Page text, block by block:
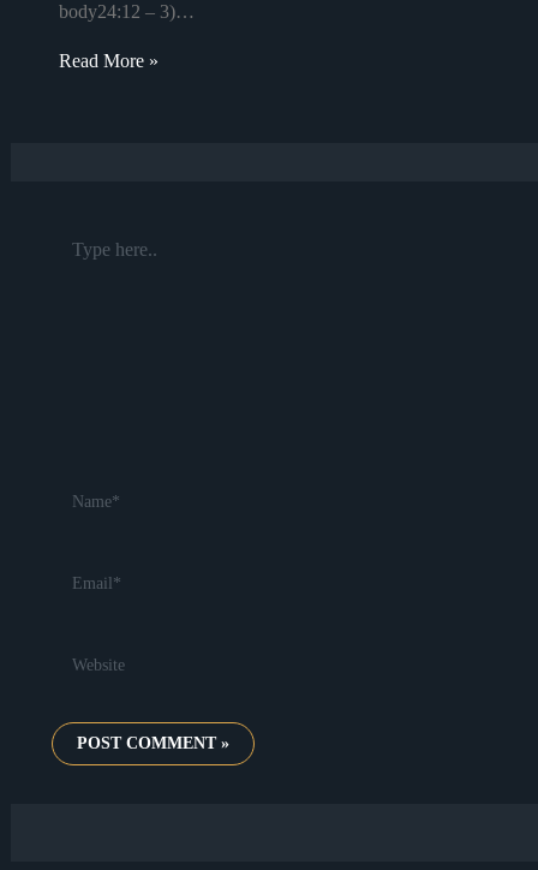
body24:12 – 3)…
Read More »
here..
Name*
Email*
Website